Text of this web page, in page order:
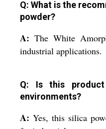
Q: What is the
powder?
A:The White
industrial applications.
Q: Is this product
environments?
A: Yes, this silica